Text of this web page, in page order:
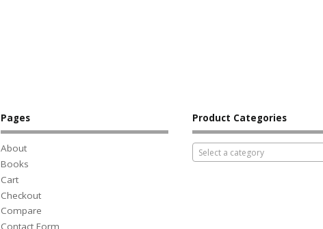
Pages
About
Books
Cart
Checkout
Compare
Contact Form
Product Categories
Select a category